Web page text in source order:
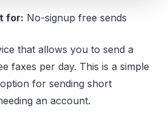
for: No-signup free sends
that allows you to send a
faxes per day. This is a simple
for sending short
an account.